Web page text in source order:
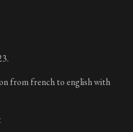
from french to english with